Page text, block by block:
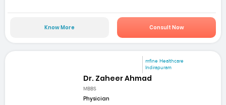
Know More Consult Now
mfine Healthcare
Indirapuram
Dr. Zaheer Ahmad
MBBS
Physician